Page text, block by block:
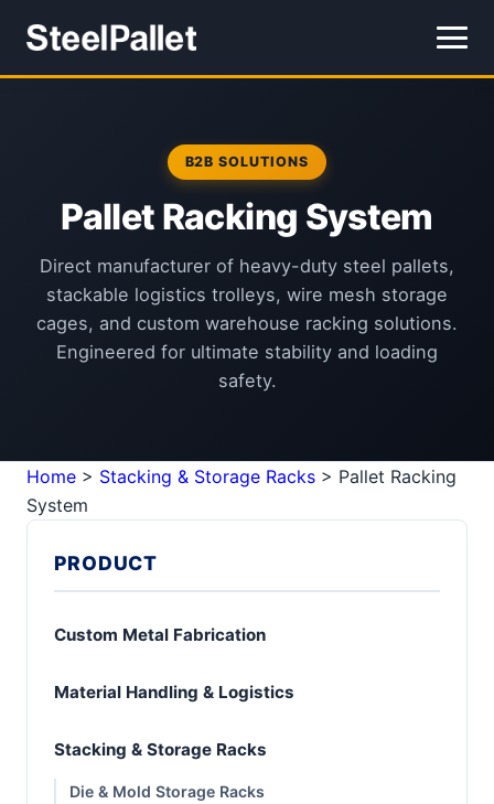
B2B SOLUTIONS
Pallet Racking System
Direct manufacturer of heavy-duty steel pallets,
stackable logistics trolleys, wire mesh storage
cages, and custom warehouse racking solutions.
Engineered for ultimate stability and loading
safety.
Home > Stacking & Storage Racks > Pallet Racking
System
PRODUCT
Custom Metal Fabrication
Material Handling & Logistics
Stacking & Storage Racks
Die & Mold Storage Racks